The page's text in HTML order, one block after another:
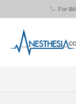
phone For